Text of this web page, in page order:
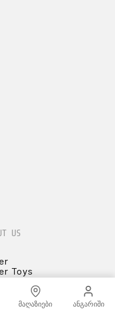
US
Toys
მაღაზიები ანგარიში